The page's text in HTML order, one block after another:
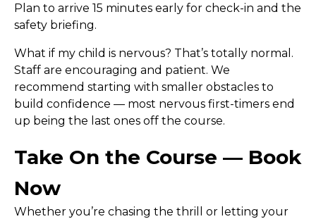
Plan to arrive 15 minutes early for check-in and the
safety briefing.
What if my child is nervous? That’s totally normal.
Staff are encouraging and patient. We
recommend starting with smaller obstacles to
build confidence — most nervous first-timers end
up being the last ones off the course.
Take On the Course — Book
Now
Whether you’re chasing the thrill or letting your